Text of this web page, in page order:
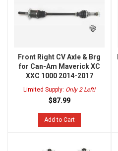
Front Right CV Axle & Brg
for Can-Am Maverick XC
XXC 1000 2014-2017
Limited Supply: Only 2 Left!
$87.99
Add to Cart